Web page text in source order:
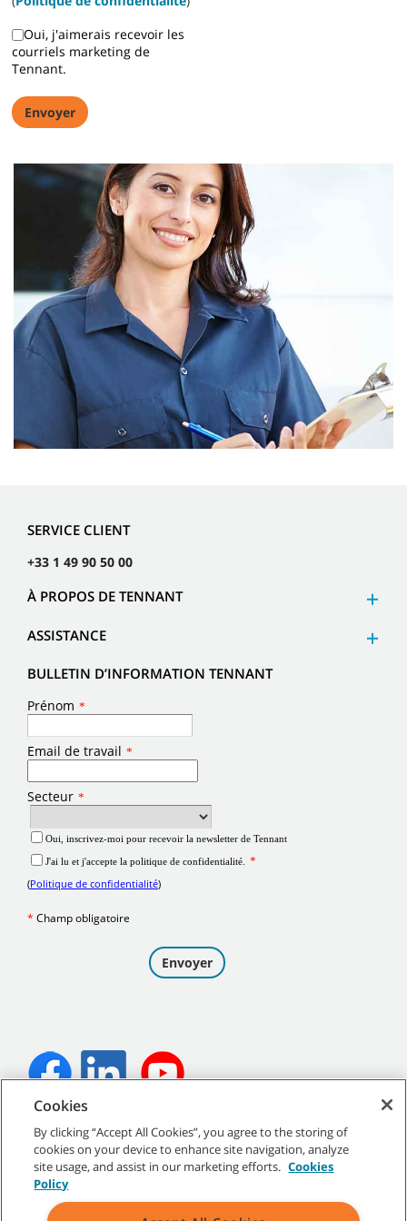
Z50 Citadel Operator Training
Z50 Citadel Operator Training description
Oui, j'aimerais recevoir les
courriels marketing de
Tennant.
SERVICE CLIENT
+33 1 49 90 50 00
À PROPOS DE TENNANT
ASSISTANCE
BULLETIN D’INFORMATION TENNANT
©2026Tennant Company. Tous droits réservés.
Plan du site Politiques générales Conditions d’utilisation
Cookies
By clicking “Accept All Cookies”, you agree to the storing of
cookies on your device to enhance site navigation, analyze
site usage, and assist in our marketing efforts. Cookies
Policy